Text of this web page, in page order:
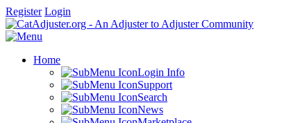
Register Login
Home
Login Info
Support
Search
News